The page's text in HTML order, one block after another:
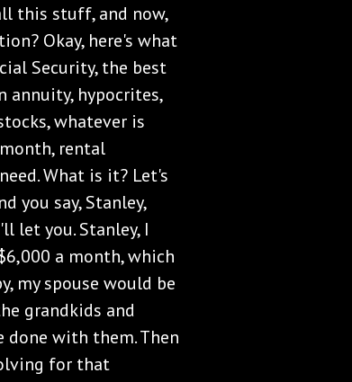
this stuff, and now,
Okay, here's what
Security, the best
annuity, hypocrites,
whatever is
rental
What is it? Let's
you say, Stanley,
let you. Stanley, I
a month, which
my spouse would be
grandkids and
done with them. Then
for that